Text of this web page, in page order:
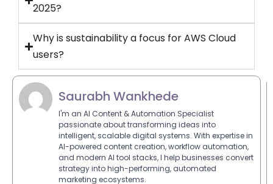
2025?
Why is sustainability a focus for AWS Cloud
users?
Saurabh Wankhede
I'm an AI Content & Automation Specialist
passionate about transforming ideas into
intelligent, scalable digital systems. With expertise in
AI-powered content creation, workflow automation,
and modern AI tool stacks, I help businesses convert
strategy into high-performing, automated
marketing ecosystems.